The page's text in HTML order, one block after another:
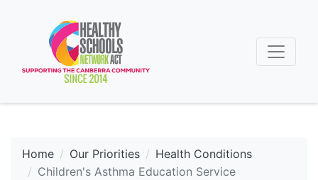
Home Our Priorities
Health Conditions
Children's Asthma Education Service